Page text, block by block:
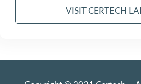
VISIT CERTECH